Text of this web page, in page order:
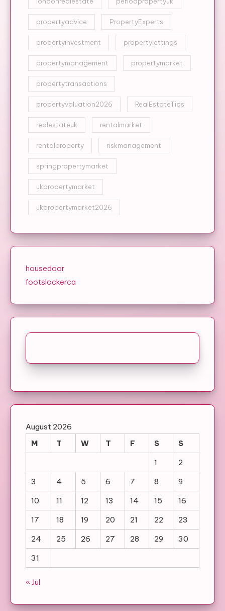
propertyadvice PropertyExperts
propertyinvestment propertylettings
propertymanagement propertymarket
propertytransactions
propertyvaluation2026 RealEstateTips
realestateuk rentalmarket
rentalproperty riskmanagement
springpropertymarket
ukpropertymarket
ukpropertymarket2026
housedoor
footslockerca
August 2026
M
T W T F S
S
1
2
3
4 5 6 7 8
9
10
11 12 13 14 15
16
17
18 19 20 21 22
23
24
25 26 27 28 29
30
31
« Jul